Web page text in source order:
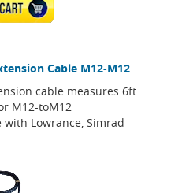
Cable M12-M12
cable measures 6ft
M12-toM12
Lowrance, Simrad
CART